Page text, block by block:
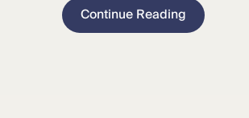
Continue Reading